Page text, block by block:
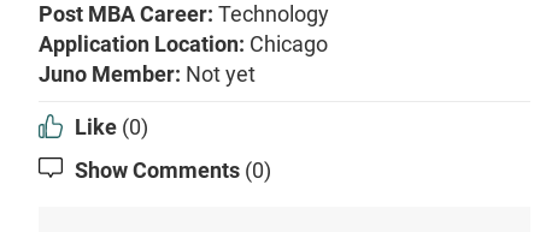
Post MBA Career: Technology
Application Location: Chicago
Juno Member: Not yet
Like (0)
Show Comments (0)